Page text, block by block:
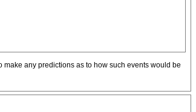
any predictions as to how such events would be